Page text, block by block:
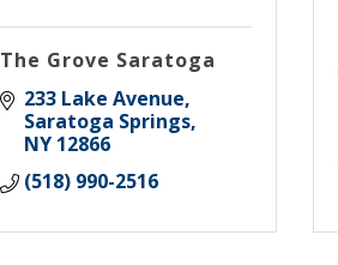
The Grove Saratoga
233 Lake Avenue
Saratoga Springs
NY 12866
(518) 990-2516